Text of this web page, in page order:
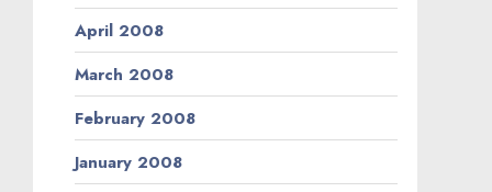
April 2008
March 2008
February 2008
January 2008